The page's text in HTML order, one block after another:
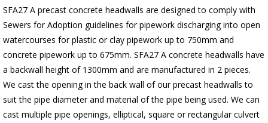
SFA27 A precast concrete headwalls are designed to comply with
Sewers for Adoption guidelines for pipework discharging into open
watercourses for plastic or clay pipework up to 750mm and
concrete pipework up to 675mm. SFA27 A concrete headwalls have
a backwall height of 1300mm and are manufactured in 2 pieces.
We cast the opening in the back wall of our precast headwalls to
suit the pipe diameter and material of the pipe being used. We can
cast multiple pipe openings, elliptical, square or rectangular culvert